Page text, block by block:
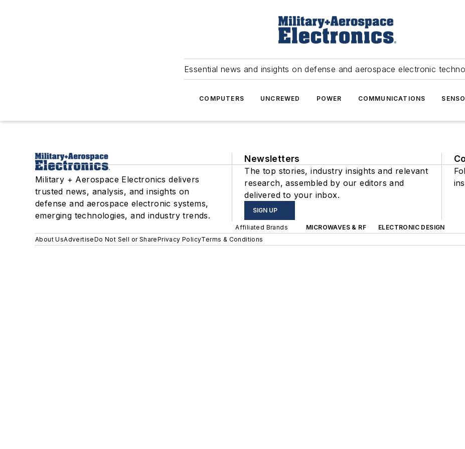
Essential news and insights on defense and aerospace electronic
COMPUTERS UNCREWED POWER COMMUNICATIONS
Military + Aerospace Electronics delivers
trusted news, analysis, and insights on
defense and aerospace electronic systems,
emerging technologies, and industry trends.
Newsletters
The top stories, industry insights and relevant
research, assembled by our editors and
delivered to your inbox.
SIGN UP
Affiliated Brands MICROWAVES & RF
ELECTRONIC DESIGN
About UsAdvertiseDo Not Sell or SharePrivacy PolicyTerms & Conditions